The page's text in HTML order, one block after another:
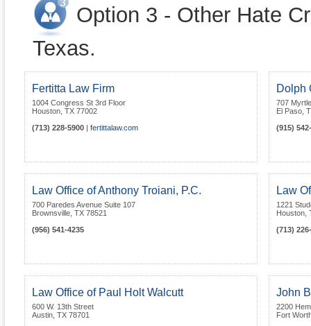
Option 3 - Other Hate
Texas.
Fertitta Law Firm
1004 Congress St 3rd Floor
Houston TX 77002
(713) 228-5900
fertittalaw.com
Dolph
707
El Paso
(915)
Law Office of Anthony Troiani, P.C.
700 Paredes Avenue Suite 107
Brownsville TX 78521
(956) 541-4235
Law
1221
Houston
(713)
Law Office of Paul Holt Walcutt
600 W. 13th Street
Austin TX 78701
John
2200
Fort